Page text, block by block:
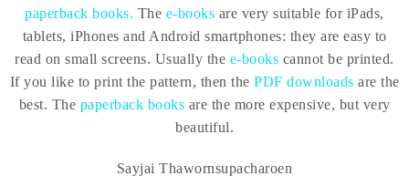
paperback books. The e-books are very suitable for iPads,
tablets, iPhones and Android smartphones: they are easy to
read on small screens. Usually the e-books cannot be printed.
If you like to print the pattern, then the PDF downloads are the
best. The paperback books are the more expensive, but very
beautiful.
Sayjai Thawornsupacharoen